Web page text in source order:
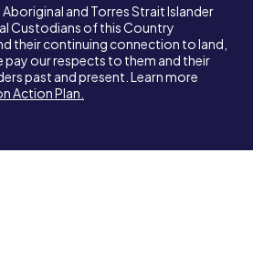
and Torres Strait Islander
Custodians of this Country
their continuing connection to land,
pay our respects to them and their
past and present. Learn more
Action Plan.